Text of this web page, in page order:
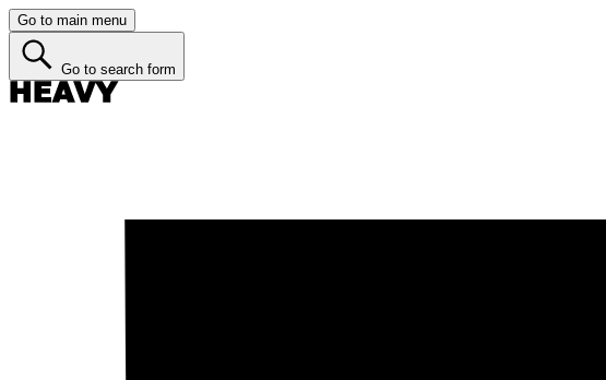
Go to main menu
Go to search form